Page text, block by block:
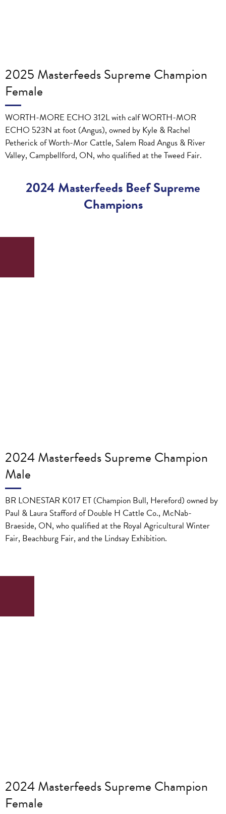
2025 Masterfeeds Supreme Champion
Female
WORTH-MORE ECHO 312L with calf WORTH-MOR
ECHO 523N at foot (Angus), owned by Kyle & Rachel
Petherick of Worth-Mor Cattle, Salem Road Angus & River
Valley, Campbellford, ON, who qualified at the Tweed Fair.
2024 Masterfeeds Beef Supreme
Champions
2024 Masterfeeds Supreme Champion
Male
BR LONESTAR K017 ET (Champion Bull, Hereford) owned by
Paul & Laura Stafford of Double H Cattle Co., McNab-
Braeside, ON, who qualified at the Royal Agricultural Winter
Fair, Beachburg Fair, and the Lindsay Exhibition.
2024 Masterfeeds Supreme Champion
Female